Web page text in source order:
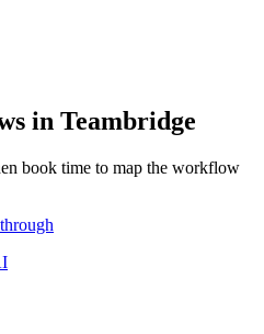
in Teambridge
book time to map the workflow